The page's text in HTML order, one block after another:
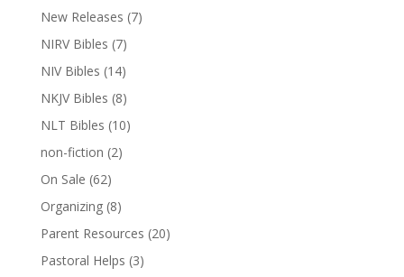
New Releases (7)
NIRV Bibles (7)
NIV Bibles (14)
NKJV Bibles (8)
NLT Bibles (10)
non-fiction (2)
On Sale (62)
Organizing (8)
Parent Resources (20)
Pastoral Helps (3)